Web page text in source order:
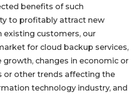
benefits of such
to profitably attract new
existing customers, our
for cloud backup services,
changes in economic or
or other trends affecting the
technology industry, and